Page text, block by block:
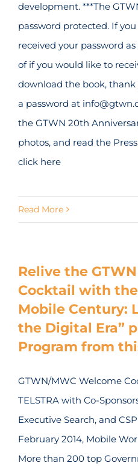
development. ***The
password protected. If
received your password
of if you would like to
download the book,
a password at
the GTWN 20th
photos, and read the
click here
Read More
Relive the
Cocktail with
Mobile Century:
the Digital Era”
Program from
GTWN/MWC Welcome
TELSTRA with Co-
Executive Search, and
February 2014, Mobile
More than 200 top